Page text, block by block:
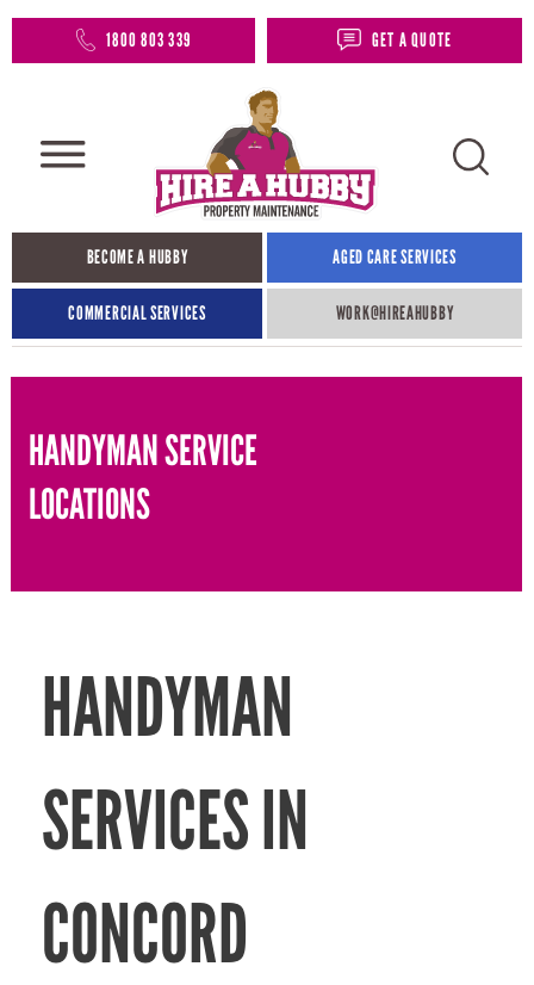
1800 803 339 GET A QUOTE
BECOME A HUBBY AGED CARE SERVICES
COMMERCIAL SERVICES WORK@HIREAHUBBY​
HANDYMAN SERVICE
LOCATIONS
HANDYMAN
SERVICES IN
CONCORD